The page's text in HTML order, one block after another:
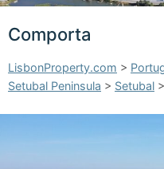
Comporta
LisbonProperty.com >
Setubal Peninsula > Setubal >